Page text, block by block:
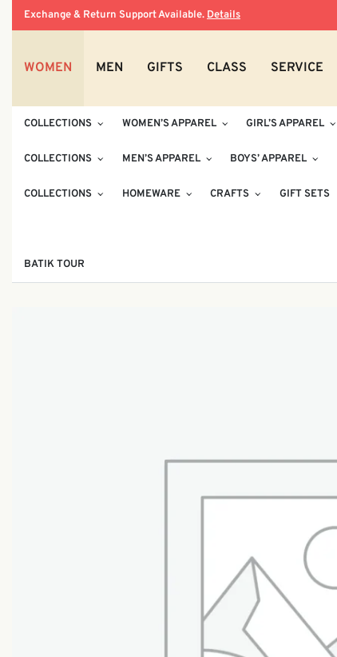
Exchange & Return Support Available. Details
WOMEN MEN GIFTS CLASS SERVICE
COLLECTIONS WOMEN’S APPAREL GIRL’S APPAREL
COLLECTIONS MEN’S APPAREL BOYS’ APPAREL
COLLECTIONS HOMEWARE CRAFTS GIFT SETS
BATIK TOUR